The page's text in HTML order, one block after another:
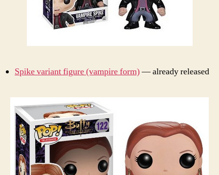
Spike variant figure (vampire form)— already released